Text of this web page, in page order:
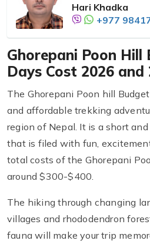
Hari Khadka
+977
Ghorepani Poon Hill
Days Cost 2026 and
The Ghorepani Poon hill
and affordable trekking
region of Nepal. It is a short
that is filed with fun,
total costs of the Ghorepani
around $300-$400.
The hiking through changing
villages and rhododendron
fauna will make your trip